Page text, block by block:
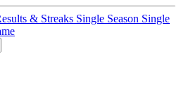
& Streaks Single Season Single